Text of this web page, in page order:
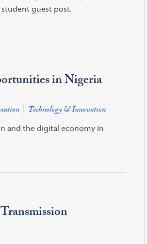
guest post.
in Nigeria
Technology & Innovation
and the digital economy in